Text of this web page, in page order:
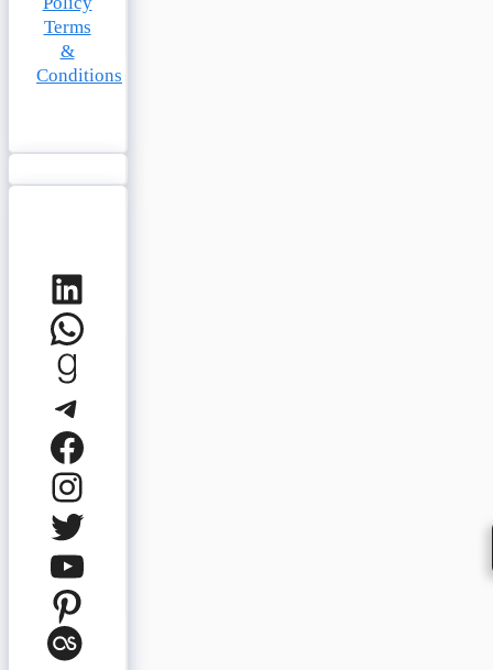
Terms
&
Conditions
LinkedIn
WhatsApp
Goodreads
Telegram
Facebook
Instagram
Twitter
YouTube
Pinterest
Last.fm